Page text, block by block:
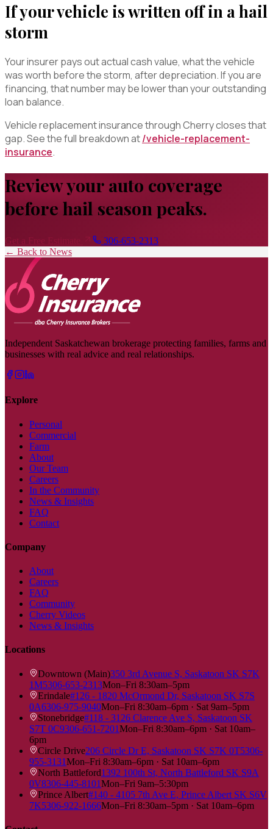
If your vehicle is written off in a hail
storm
Your insurer pays out actual cash value, what the vehicle
was worth before the storm, after depreciation. If you are
financing, that number may be lower than your outstanding
loan balance.
Vehicle replacement insurance through Cherry closes that
gap. See the full breakdown at/vehicle-replacement-
insurance.
Review your auto coverage
before hail season peaks.
Get a Free Estimate
306-653-2313
← Back to News
Independent Saskatchewan brokerage protecting families, farms and
businesses with real advice and real relationships.
Explore
Personal
Commercial
Farm
About
Our Team
Careers
In the Community
News & Insights
FAQ
Contact
Company
About
Careers
FAQ
Community
Cherry Videos
News & Insights
Locations
Downtown (Main)350 3rd Avenue S, Saskatoon SK S7K
1M5306-653-2313Mon–Fri 8:30am–5pm
Erindale#126 - 1820 McOrmond Dr, Saskatoon SK S7S
0A6306-975-9040Mon–Fri 8:30am–6pm · Sat 9am–5pm
Stonebridge#118 - 3126 Clarence Ave S, Saskatoon SK
S7T 0C9306-651-7201Mon–Fri 8:30am–6pm · Sat 10am–
6pm
Circle Drive206 Circle Dr E, Saskatoon SK S7K 0T5306-
955-3131Mon–Fri 8:30am–6pm · Sat 10am–6pm
North Battleford1392 100th St, North Battleford SK S9A
0V8306-445-8101Mon–Fri 9am–5:30pm
Prince Albert#140 - 4105 7th Ave E, Prince Albert SK S6V
7K5306-922-1666Mon–Fri 8:30am–5pm · Sat 10am–6pm